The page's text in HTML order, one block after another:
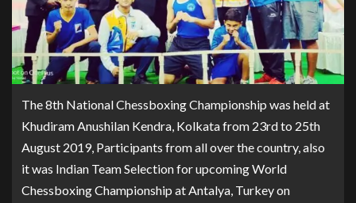
The 8th National Chessboxing Championship was held at
Khudiram Anushilan Kendra, Kolkata from 23rd to 25th
August 2019, Participants from all over the country, also
it was Indian Team Selection for upcoming World
Chessboxing Championship at Antalya, Turkey on